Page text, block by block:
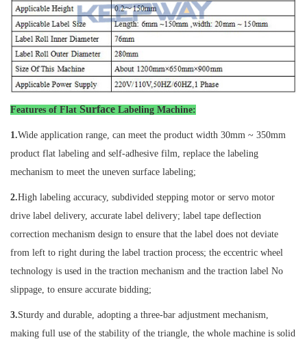
Features of Flat Surface Labeling Machine:
1.Wide application range, can meet the product width 30mm ~ 350mm
product flat labeling and self-adhesive film, replace the labeling
mechanism to meet the uneven surface labeling;
2.High labeling accuracy, subdivided stepping motor or servo motor
drive label delivery, accurate label delivery; label tape deflection
correction mechanism design to ensure that the label does not deviate
from left to right during the label traction process; the eccentric wheel
technology is used in the traction mechanism and the traction label No
slippage, to ensure accurate bidding;
3.Sturdy and durable, adopting a three-bar adjustment mechanism,
making full use of the stability of the triangle, the whole machine is solid